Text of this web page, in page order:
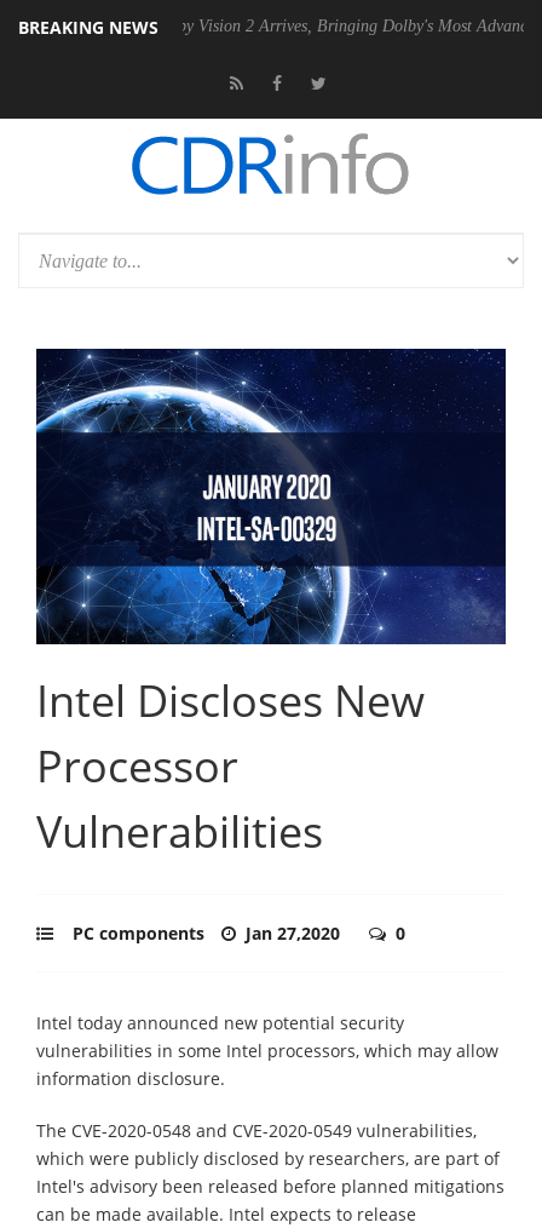
BREAKING NEWS
Dolby Vision 2 Arrives, Bringing Dolby's Most Advanced Picture
Intel Discloses New
Processor
Vulnerabilities
PC components Jan 27,2020 0
Intel today announced new potential security
vulnerabilities in some Intel processors, which may allow
information disclosure.
The CVE-2020-0548 and CVE-2020-0549 vulnerabilities,
which were publicly disclosed by researchers, are part of
Intel's advisory been released before planned mitigations
can be made available. Intel expects to release